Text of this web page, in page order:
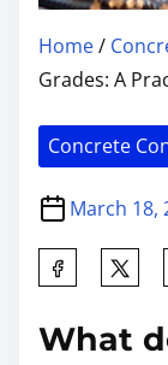
Home/
Grades: A
Concrete
March 18,
What